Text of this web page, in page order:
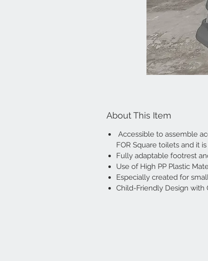
About This Item
Accessible to assemble
FOR Square toilets and it
Fully adaptable footrest
Use of High PP Plastic
Especially created for
Child-Friendly Design with